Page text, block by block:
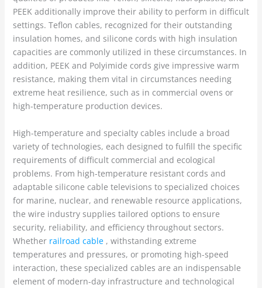
PEEK additionally improve their ability to perform in difficult
settings. Teflon cables, recognized for their outstanding
insulation homes, and silicone cords with high insulation
capacities are commonly utilized in these circumstances. In
addition, PEEK and Polyimide cords give impressive warm
resistance, making them vital in circumstances needing
extreme heat resilience, such as in commercial ovens or
high-temperature production devices.
High-temperature and specialty cables include a broad
variety of technologies, each designed to fulfill the specific
requirements of difficult commercial and ecological
problems. From high-temperature resistant cords and
adaptable silicone cable televisions to specialized choices
for marine, nuclear, and renewable resource applications,
the wire industry supplies tailored options to ensure
security, reliability, and efficiency throughout sectors.
Whether railroad cable, withstanding extreme
temperatures and pressures, or promoting high-speed
interaction, these specialized cables are an indispensable
element of modern-day infrastructure and technological